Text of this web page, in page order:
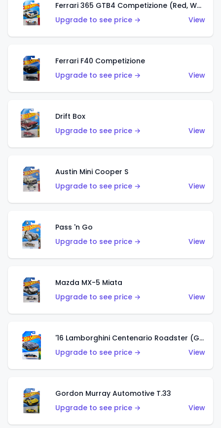
Ferrari 365 GTB4 Competizione (Red, White, Blue)
Upgrade to see price →
View
Ferrari F40 Competizione
Upgrade to see price →
View
Drift Box
Upgrade to see price →
View
Austin Mini Cooper S
Upgrade to see price →
View
Pass 'n Go
Upgrade to see price →
View
Mazda MX-5 Miata
Upgrade to see price →
View
'16 Lamborghini Centenario Roadster (Grigio Telesto)
Upgrade to see price →
View
Gordon Murray Automotive T.33
Upgrade to see price →
View